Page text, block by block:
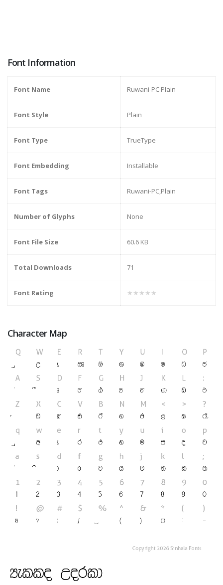
Font Information
Font Name Ruwani-PC Plain
Font Style Plain
Font Type TrueType
Font Embedding Installable
Font Tags Ruwani-PC,Plain
Number of Glyphs None
Font File Size 60.6 KB
Total Downloads 71
Font Rating ★★★★★
Character Map